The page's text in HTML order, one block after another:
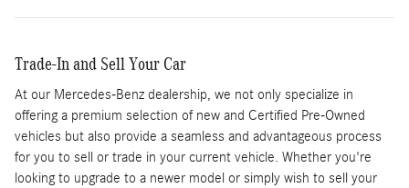
Trade-In and Sell Your Car
At our Mercedes-Benz dealership, we not only specialize in
offering a premium selection of new and Certified Pre-Owned
vehicles but also provide a seamless and advantageous process
for you to sell or trade in your current vehicle. Whether you're
looking to upgrade to a newer model or simply wish to sell your